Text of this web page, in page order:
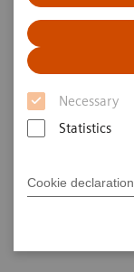
Necessary
Statistics
Cookie declaration
Severe
adult
Tianzhao